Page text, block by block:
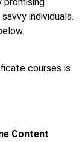
individuals.
courses is
Content